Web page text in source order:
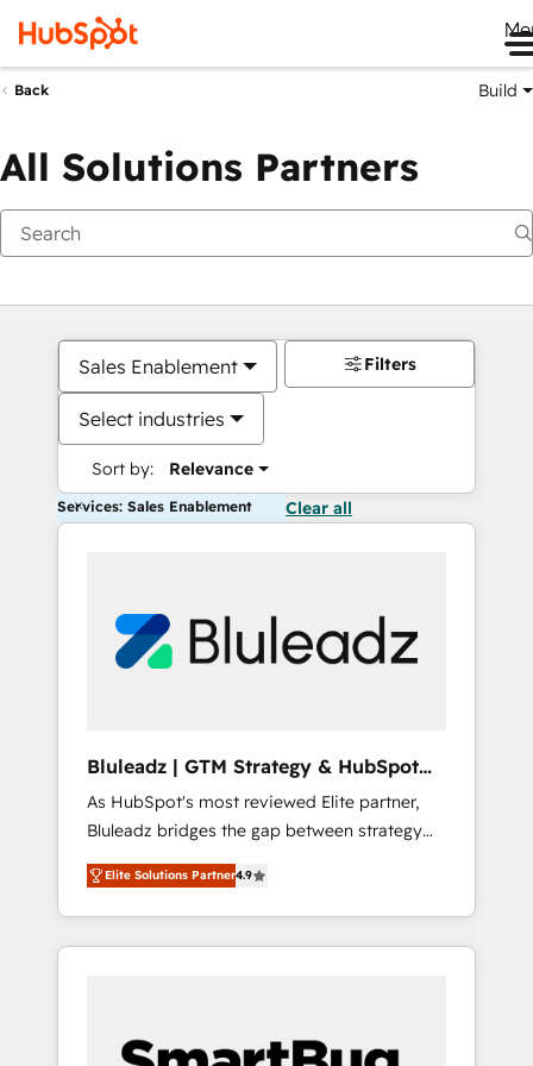
Back Build
All Solutions Partners
Sales Enablement
Select industries
Sort by: Relevance
Filters
Services: Sales Enablement Clear all
Bluleadz | GTM Strategy & HubSpot
Implementation
As HubSpot's most reviewed Elite partner,
Bluleadz bridges the gap between strategy
and execution. We don't just "set up tools" —
we install the GTM Operating System (GTM
OS) to align your leadership and engineer a
portal that drives predictable revenue
and Story to stop "accelerating a mess." ⚙️
Elite Solutions Partner4.9